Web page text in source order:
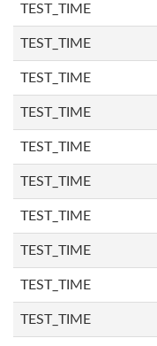
TEST_TIME
TEST_TIME
TEST_TIME
TEST_TIME
TEST_TIME
TEST_TIME
TEST_TIME
TEST_TIME
TEST_TIME
TEST_TIME